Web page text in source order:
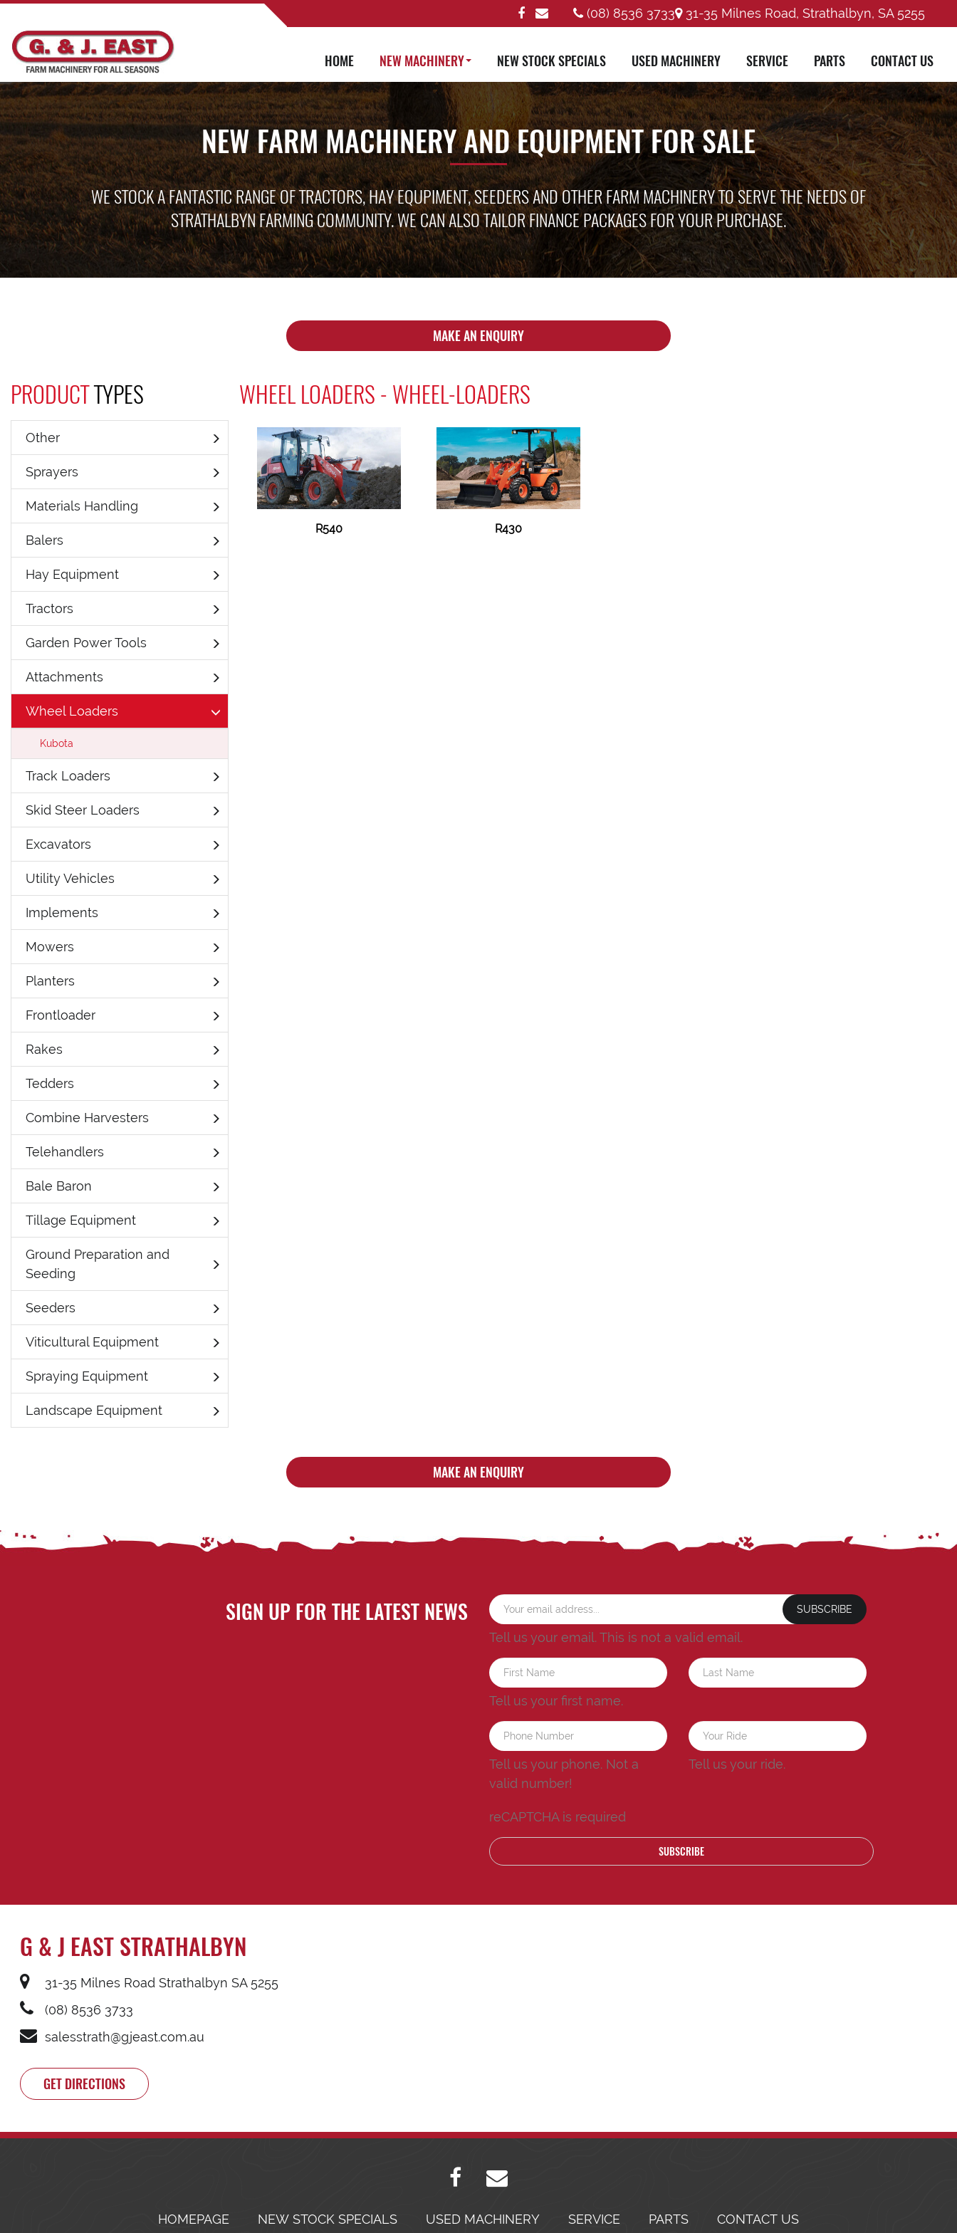
(08) 8536 3733 31-35 Milnes Road, Strathalbyn, SA 5255
HOME NEW MACHINERY NEW STOCK SPECIALS USED MACHINERY SERVICE PARTS CONTACT US
NEW FARM MACHINERY AND EQUIPMENT FOR SALE
WE STOCK A FANTASTIC RANGE OF TRACTORS, HAY EQUPIMENT, SEEDERS AND OTHER FARM MACHINERY TO SERVE THE NEEDS OF
STRATHALBYN FARMING COMMUNITY. WE CAN ALSO TAILOR FINANCE PACKAGES FOR YOUR PURCHASE.
MAKE AN ENQUIRY
PRODUCTTYPES
Other
Sprayers
Materials Handling
Balers
Hay Equipment
Tractors
Garden Power Tools
Attachments
Wheel Loaders
Kubota
Track Loaders
Skid Steer Loaders
Excavators
Utility Vehicles
Implements
Mowers
Planters
Frontloader
Rakes
Tedders
Combine Harvesters
Telehandlers
Bale Baron
Tillage Equipment
Ground Preparation and
Seeding
Seeders
Viticultural Equipment
Spraying Equipment
Landscape Equipment
WHEEL LOADERS - WHEEL-LOADERS
R540 R430
MAKE AN ENQUIRY
SIGN UP FOR THE LATEST NEWS SUBSCRIBE
Tell us your email. This is not a valid email.
Tell us your first name.
Tell us your phone. Not a
valid number!
Tell us your ride.
reCAPTCHA is required
SUBSCRIBE
G & J EAST STRATHALBYN
31-35 Milnes Road Strathalbyn SA 5255
(08) 8536 3733
salesstrath@gjeast.com.au
GET DIRECTIONS
HOMEPAGE NEW STOCK SPECIALS USED MACHINERY SERVICE PARTS CONTACT US